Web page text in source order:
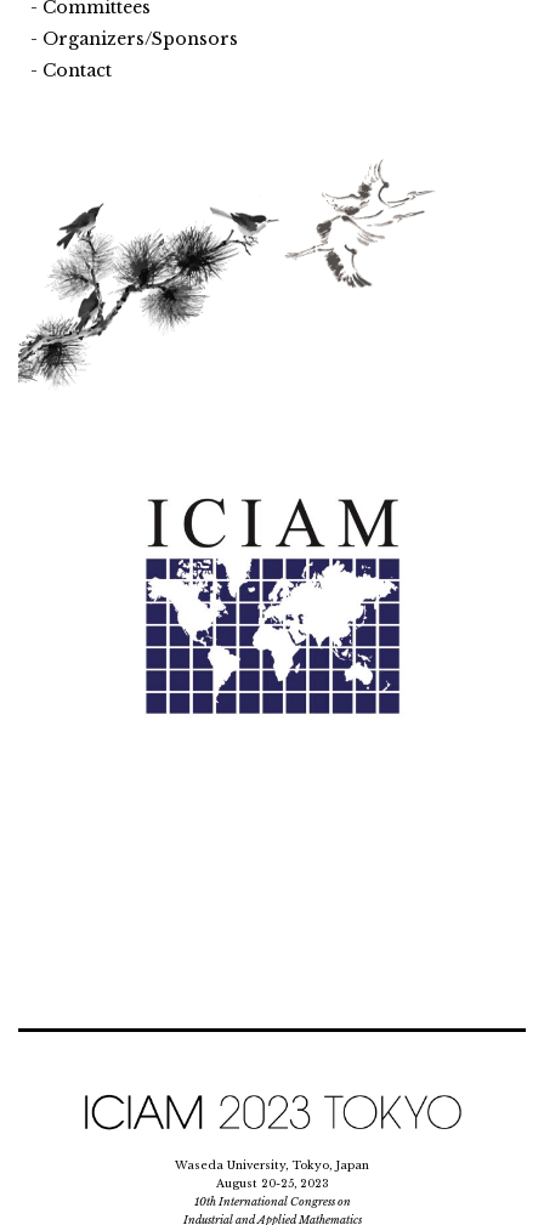
Committees
Organizers/Sponsors
Contact
Waseda University, Tokyo, Japan
August 20-25, 2023
10th International Congress on
Industrial and Applied Mathematics